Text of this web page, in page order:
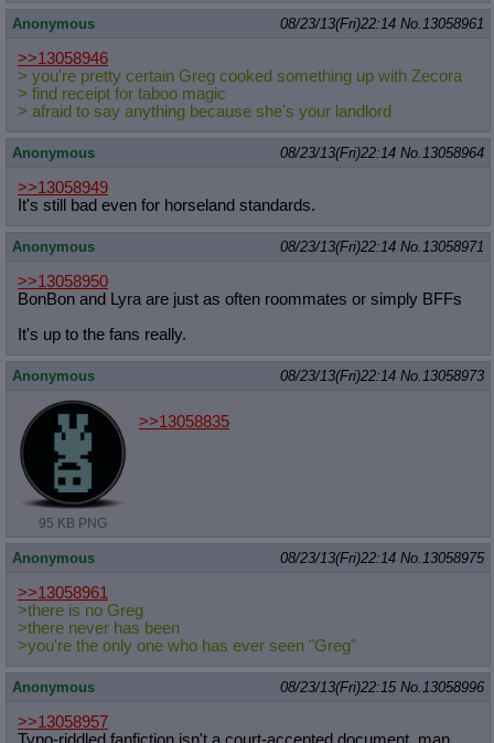
Anonymous 08/23/13(Fri)22:14 No.13058961
>>13058946
> you're pretty certain Greg cooked something up with Zecora
> find receipt for taboo magic
> afraid to say anything because she's your landlord
Anonymous 08/23/13(Fri)22:14 No.13058964
>>13058949
It's still bad even for horseland standards.
Anonymous 08/23/13(Fri)22:14 No.13058971
>>13058950
BonBon and Lyra are just as often roommates or simply BFFs
It's up to the fans really.
Anonymous 08/23/13(Fri)22:14 No.13058973
95 KB PNG
>>13058835
Anonymous 08/23/13(Fri)22:14 No.13058975
>>13058961
>there is no Greg
>there never has been
>you're the only one who has ever seen "Greg"
Anonymous 08/23/13(Fri)22:15 No.13058996
>>13058957